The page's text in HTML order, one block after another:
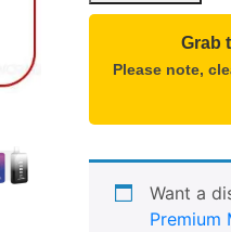
Grab
Please note,
Want a
Premium